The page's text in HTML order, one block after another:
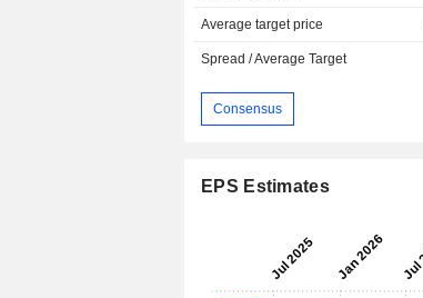
Average target price
Spread / Average Target
Consensus
EPS Estimates